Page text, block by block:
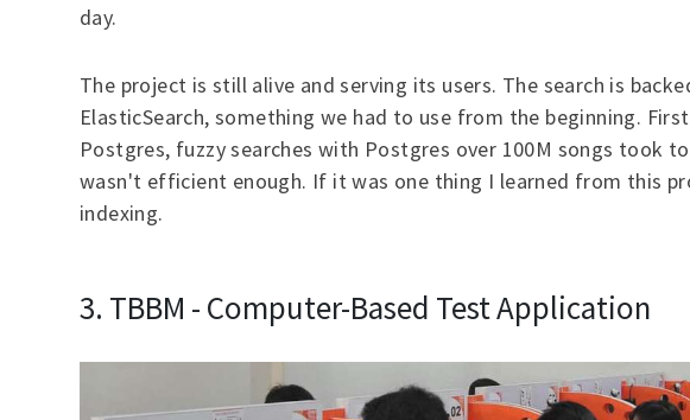
day.
The project is still alive and serving its users. The search is
ElasticSearch, something we had to use from the beginning.
Postgres, fuzzy searches with Postgres over 100M songs took
wasn't efficient enough. If it was one thing I learned from this
indexing.
3. TBBM - Computer-Based Test Application